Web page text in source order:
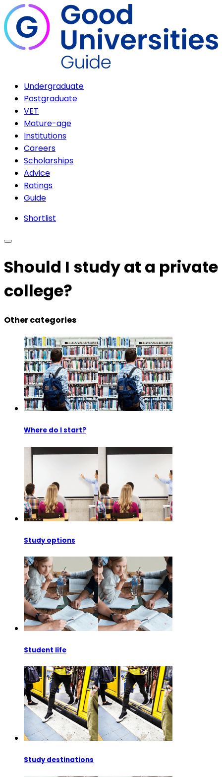
Undergraduate
Postgraduate
VET
Mature-age
Institutions
Careers
Scholarships
Advice
Ratings
Guide
Shortlist
Should I study at a private
college?
Other categories
Where do I start?
Study options
Student life
Study destinations